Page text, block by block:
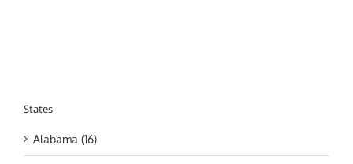
States
Alabama (16)